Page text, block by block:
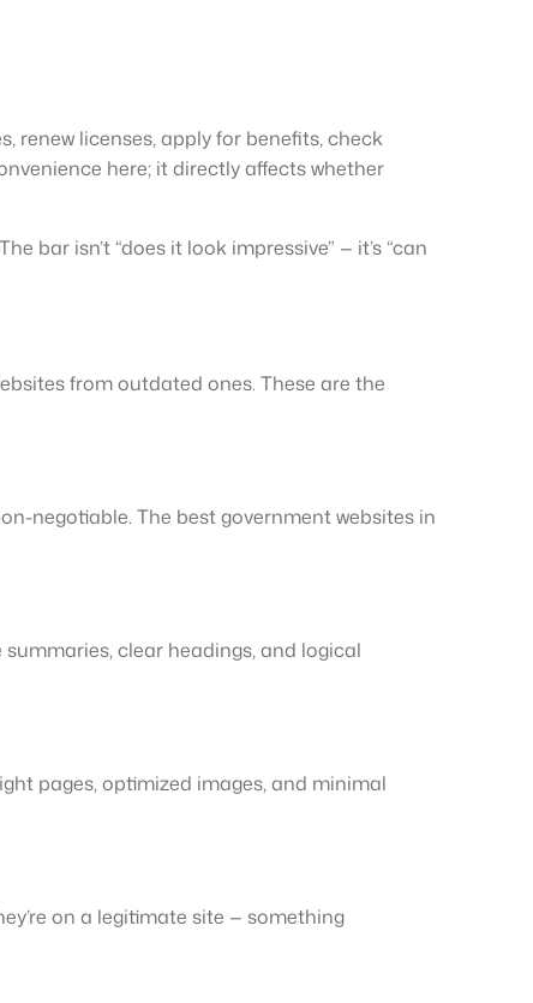
renew licenses, apply for benefits, check
here; it directly affects whether
bar isn’t “does it look impressive” — it’s “can
from outdated ones. These are the
negotiable. The best government websites in
clear headings, and logical
pages, optimized images, and minimal
on a legitimate site — something